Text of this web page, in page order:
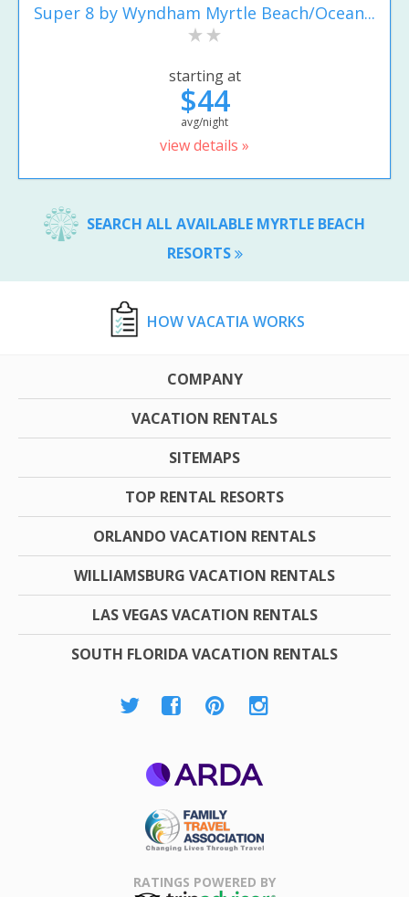
Super 8 by Wyndham Myrtle Beach/Ocean...
starting at
$44
avg/night
view details »
SEARCH ALL AVAILABLE MYRTLE BEACH
RESORTS
HOW VACATIA WORKS
COMPANY
VACATION RENTALS
SITEMAPS
TOP RENTAL RESORTS
ORLANDO VACATION RENTALS
WILLIAMSBURG VACATION RENTALS
LAS VEGAS VACATION RENTALS
SOUTH FLORIDA VACATION RENTALS
Association
RATINGS POWERED BY